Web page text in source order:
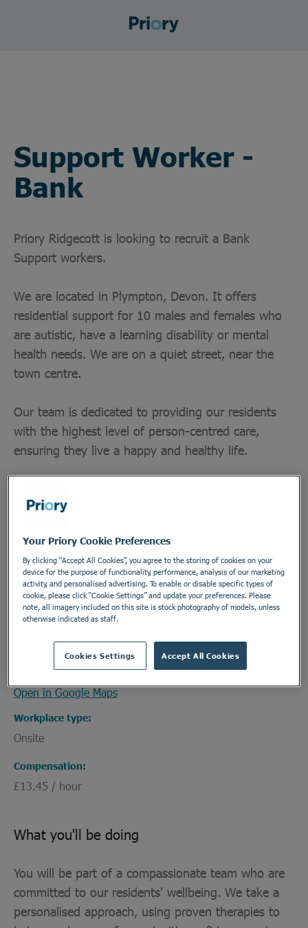
Support Worker -
Bank
Priory Ridgecott is looking to recruit a Bank
Support workers.
We are located in Plympton, Devon. It offers
residential support for 10 males and females who
are autistic, have a learning disability or mental
health needs. We are on a quiet street, near the
town centre.
Our team is dedicated to providing our residents
with the highest level of person-centred care,
ensuring they live a happy and healthy life.
Department
Employment Type
Bank
Location
Ridgecott
189 Ridgeway, Plympton, Devon, PL7 2HJ
Open in Google Maps
Workplace type
Onsite
Compensation
£13.45 / hour
What you'll be doing
You will be part of a compassionate team who are
committed to our residents' wellbeing. We take a
personalised approach, using proven therapies to
Your Priory Cookie Preferences
By clicking “Accept All Cookies”, you agree to the storing of cookies on your
device for the purpose of functionality, performance, analysis of our marketing
activity, and personalised advertising. To enable or disable specific types of
cookie, please click “Cookie Settings” and update your preferences. Please
note, all imagery included on this site is stock photography of models, unless
otherwise indicated as staff.
Cookies Settings Accept All Cookies